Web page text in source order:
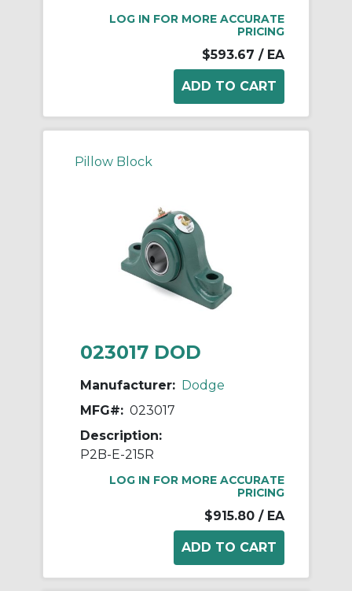
LOG IN FOR MORE ACCURATE
PRICING
$593.67 / EA
Pillow Block
023017 DOD
Manufacturer: Dodge
MFG#: 023017
Description:
P2B-E-215R
LOG IN FOR MORE ACCURATE
PRICING
$915.80 / EA